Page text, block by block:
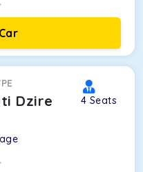
Dzire 4 Seats